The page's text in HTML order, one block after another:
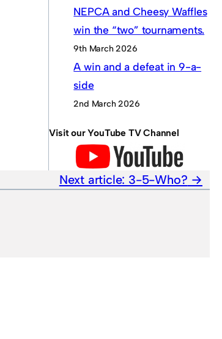
NEPCA and Cheesy Waffles
win the “two” tournaments.
9th March 2026
A win and a defeat in 9-a-
side
2nd March 2026
Visit our YouTube TV Channel
Next article: 3-5-Who?